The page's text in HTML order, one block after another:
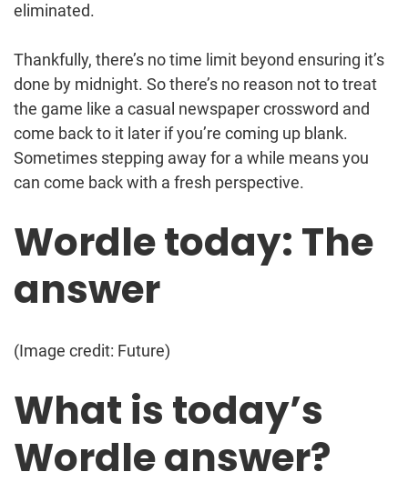
eliminated.
Thankfully, there’s no time limit beyond ensuring it’s
done by midnight. So there’s no reason not to treat
the game like a casual newspaper crossword and
come back to it later if you’re coming up blank.
Sometimes stepping away for a while means you
can come back with a fresh perspective.
Wordle today: The
answer
(Image credit: Future)
What is today’s
Wordle answer?